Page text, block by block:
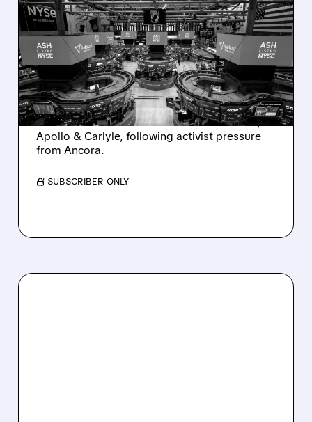
ASHLAND EXPLORES
SALE AFTER TAKEOVER
INTEREST FROM PE FIRMS
AND ACTIVIST PRESSURE
Ashland is exploring a potential sale after
takeover interest from PE firms like Advent,
Apollo & Carlyle, following activist pressure
from Ancora.
/ SUBSCRIBER ONLY